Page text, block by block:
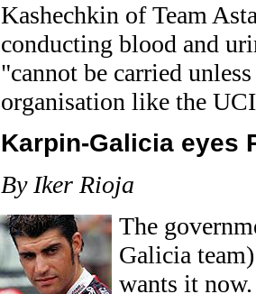
Kashechkin of Team
conducting blood and
"cannot be carried
organisation like the
Karpin-Galicia eyes
By Iker Rioja
The
Galicia
wants it